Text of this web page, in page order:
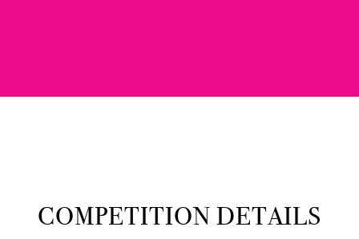
COMPETITION DETAILS